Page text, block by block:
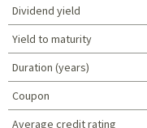
Dividend yield
Yield to maturity
Duration (years)
Coupon
Average credit rating